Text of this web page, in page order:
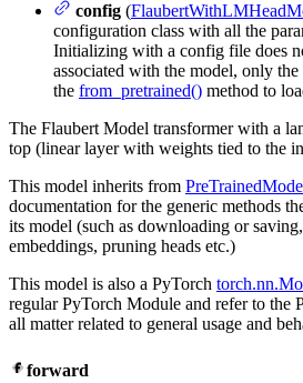
config (
configuration class with all the
Initializing with a config file does
associated with the model, only
the from_pretrained() method to
The Flaubert Model transformer with a
top (linear layer with weights tied to the
This model inherits from
documentation for the generic methods
its model (such as downloading or
embeddings, pruning heads etc.)
This model is also a PyTorch
regular PyTorch Module and refer to the
all matter related to general usage and
forward